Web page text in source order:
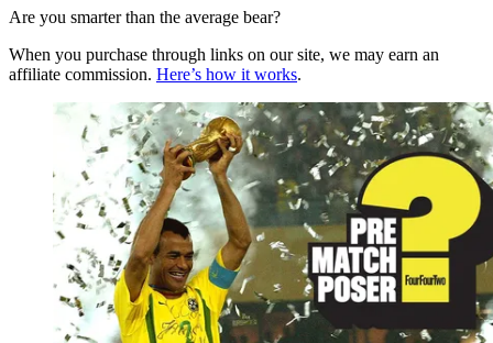
Are you smarter than the average bear?
When you purchase through links on our site, we may earn an
affiliate commission. Here’s how it works.